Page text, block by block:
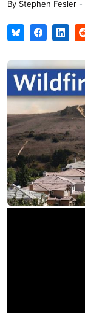
By Stephen Fesler -